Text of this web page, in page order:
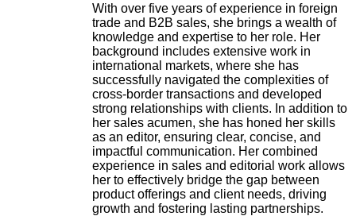
With over five years of experience in foreign
trade and B2B sales, she brings a wealth of
knowledge and expertise to her role. Her
background includes extensive work in
international markets, where she has
successfully navigated the complexities of
cross-border transactions and developed
strong relationships with clients. In addition to
her sales acumen, she has honed her skills
as an editor, ensuring clear, concise, and
impactful communication. Her combined
experience in sales and editorial work allows
her to effectively bridge the gap between
product offerings and client needs, driving
growth and fostering lasting partnerships.